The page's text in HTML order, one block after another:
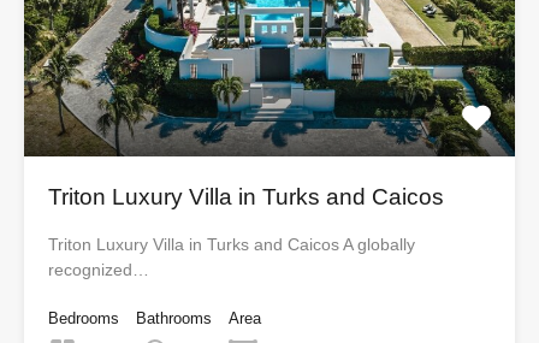
Triton Luxury Villa in Turks and Caicos
Triton Luxury Villa in Turks and Caicos A globally
recognized…
Bedrooms
Bathrooms
Area